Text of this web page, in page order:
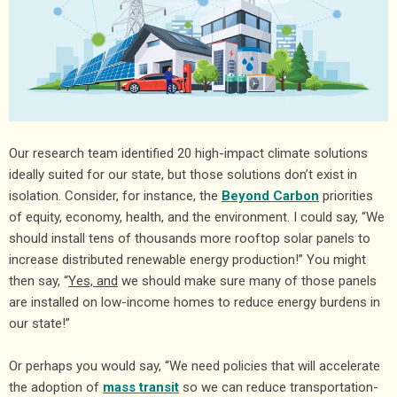
Our research team identified 20 high-impact climate solutions
ideally suited for our state, but those solutions don’t exist in
isolation. Consider, for instance, the Beyond Carbon priorities
of equity, economy, health, and the environment. I could say, “We
should install tens of thousands more rooftop solar panels to
increase distributed renewable energy production!” You might
then say, “Yes, and we should make sure many of those panels
are installed on low-income homes to reduce energy burdens in
our state!”
Or perhaps you would say, “We need policies that will accelerate
the adoption of mass transit so we can reduce transportation-